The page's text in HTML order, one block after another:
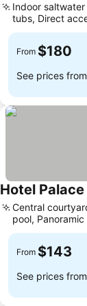
Indoor
tubs, Direct
restaurant
From $180
See prices from
Hotel Palace
Central
pool,
views
From $143
See prices from